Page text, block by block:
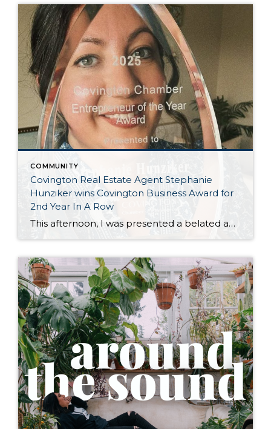
COMMUNITY
Covington Real Estate Agent Stephanie
Hunziker wins Covington Business Award for
2nd Year In A Row
This afternoon, I was presented a belated award for winning the Covington Washington Chamber of Commerce “Entrepreneur of The Year” for 2025. The awards ceremony was earlier this Spring, but I wasn’t able to attend— so Dana Neuts of the Covington Chamber met at Happy Lemon Covington, to support another local business and chat over […]